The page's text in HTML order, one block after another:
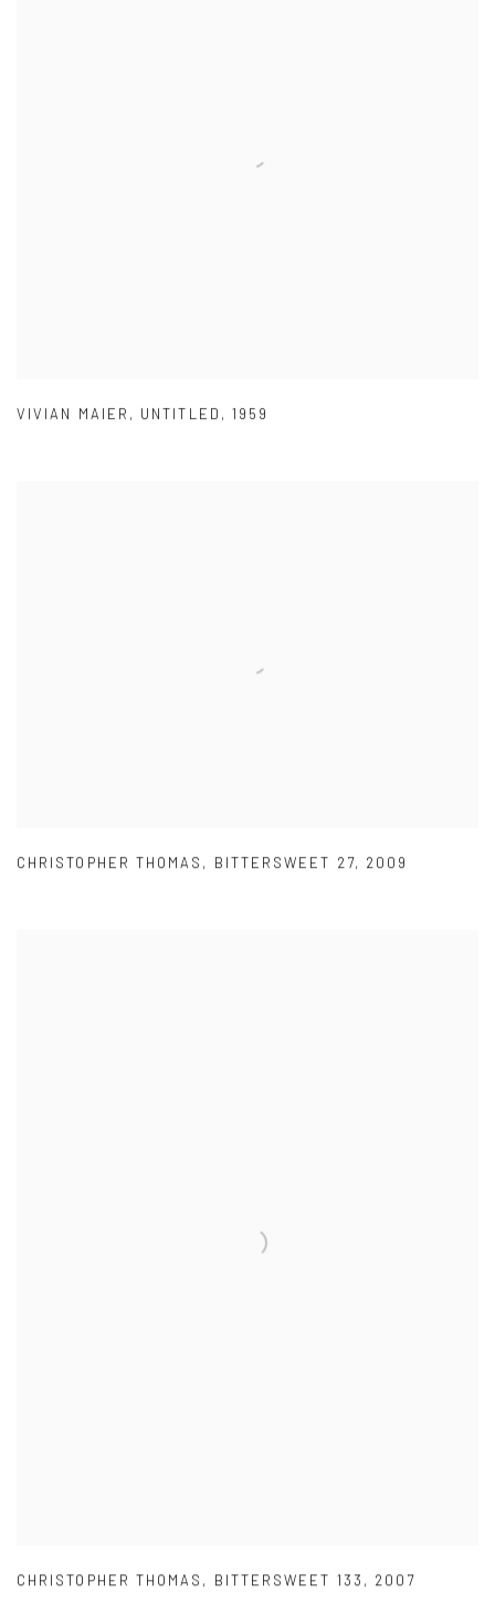
VIVIAN MAIER , UNTITLED , 1959
CHRISTOPHER THOMAS , BITTERSWEET 27, 2009
CHRISTOPHER THOMAS , BITTERSWEET 133 , 2007